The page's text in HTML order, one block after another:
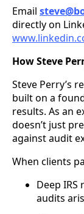
Email
directly on
How Steve
Steve Perry’s
built on a
results. As an
doesn’t just
against audit
When clients
Deep
audits